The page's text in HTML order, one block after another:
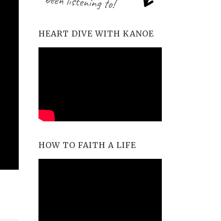
HEART DIVE WITH KANOE
HOW TO FAITH A LIFE